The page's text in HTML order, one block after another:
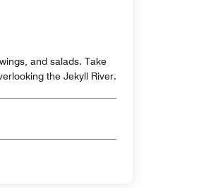
and salads. Take
the Jekyll River.